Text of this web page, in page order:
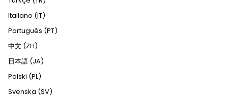
Italiano (IT)
Português (PT)
中文 (ZH)
日本語 (JA)
Polski (PL)
Svenska (SV)